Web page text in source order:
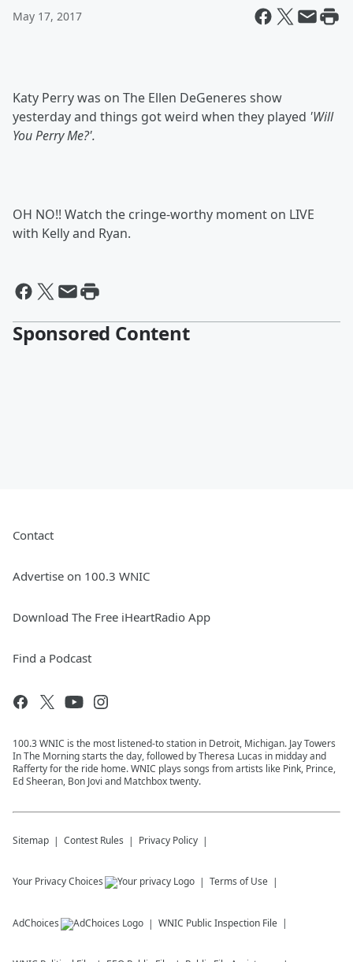
May 17, 2017
Katy Perry was on The Ellen DeGeneres show
yesterday and things got weird when they played 'Will
You Perry Me?'.
OH NO!! Watch the cringe-worthy moment on LIVE
with Kelly and Ryan.
Sponsored Content
Contact
Advertise on 100.3 WNIC
Download The Free iHeartRadio App
Find a Podcast
100.3 WNIC is the most listened-to station in Detroit, Michigan. Jay Towers
In The Morning starts the day, followed by Theresa Lucas in midday and
Rafferty for the ride home. WNIC plays songs from artists like Pink, Prince,
Ed Sheeran, Bon Jovi and Matchbox twenty.
Sitemap Contest Rules Privacy Policy
Your Privacy Choices Terms of Use
AdChoices WNIC Public Inspection File